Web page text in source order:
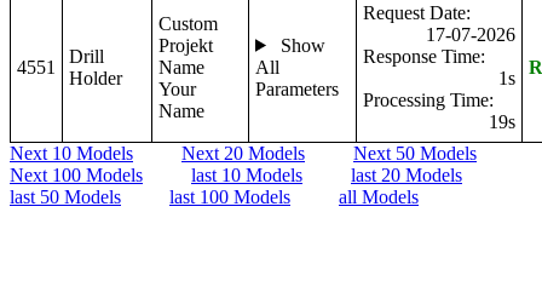
4551
Drill
Holder
Custom
Projekt
Name
Your
Name
Show
All
Parameters
Request Date:
17-07-2026
Response Time:
1s
Processing Time:
19s
Next 10 Models Next 20 Models
Next 50 Models
Next 100 Models
last 10 Models
last 20 Models
last 50 Models
last 100 Models all Models